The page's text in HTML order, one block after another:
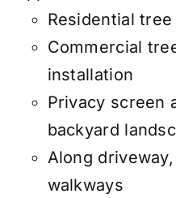
Residential
Commercial
installation
Privacy screen
backyard
Along
walkways